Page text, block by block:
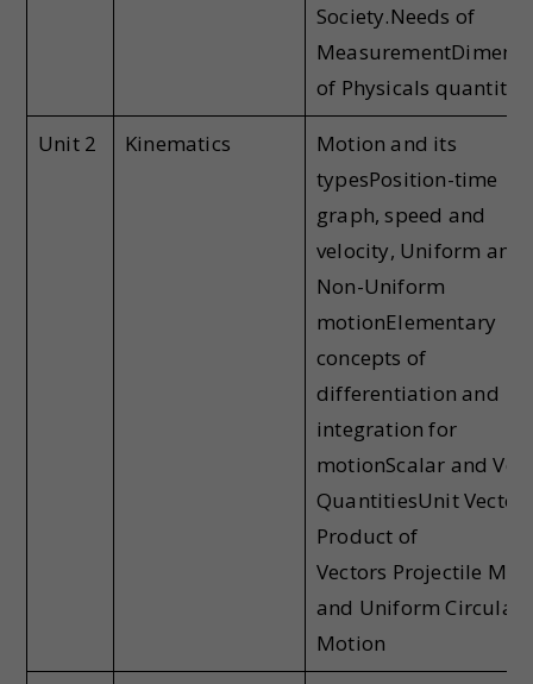
Society.Needs of
of Physicals quantities
Unit 2 Kinematics
Motion and its
typesPosition-time
graph, speed and
velocity, Uniform and
Non-Uniform
motionElementary
concepts of
differentiation and
integration for
motionScalar and
QuantitiesUnit
Product of
Vectors Projectile
and Uniform Circular
Motion